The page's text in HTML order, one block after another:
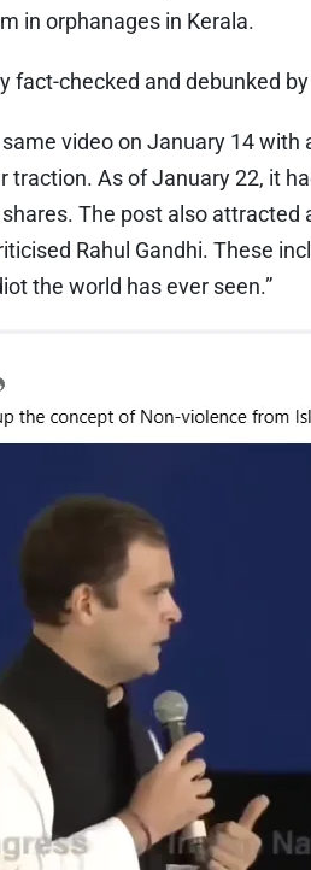
in orphanages in Kerala.
fact-checked and debunked by
video on January 14
traction. As of January 22, it
The post also
Rahul Gandhi. These
the world has ever seen.”